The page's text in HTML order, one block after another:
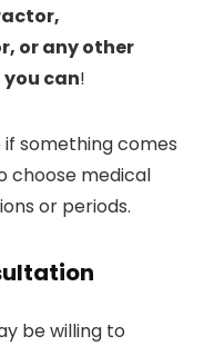
or any other
can!
if something comes
choose medical
or periods.
be willing to